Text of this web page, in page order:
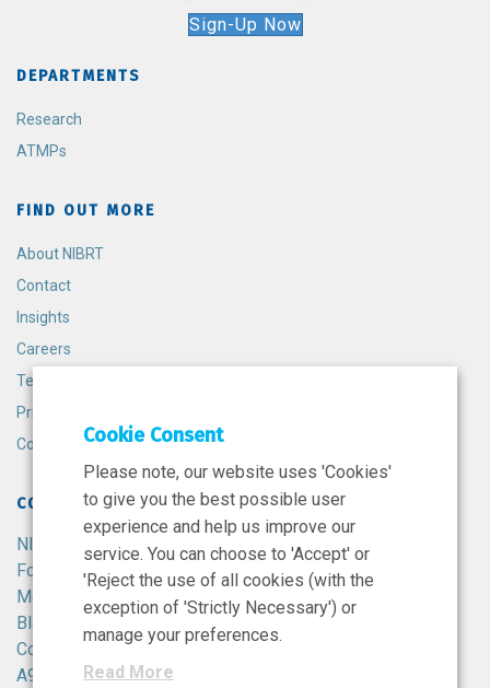
Sign-Up Now
DEPARTMENTS
Research
ATMPs
FIND OUT MORE
About NIBRT
Contact
Insights
Careers
Terms and Conditions
Privacy Policy
Cookie Policy
CONTACT
NIBRT
Foster Avenue,
Mount Merrion,
Blackrock,
Co. Dublin,
A94 X099,
Cookie Consent
Please note, our website uses 'Cookies'
to give you the best possible user
experience and help us improve our
service. You can choose to 'Accept' or
'Reject the use of all cookies (with the
exception of 'Strictly Necessary') or
manage your preferences.
Read More